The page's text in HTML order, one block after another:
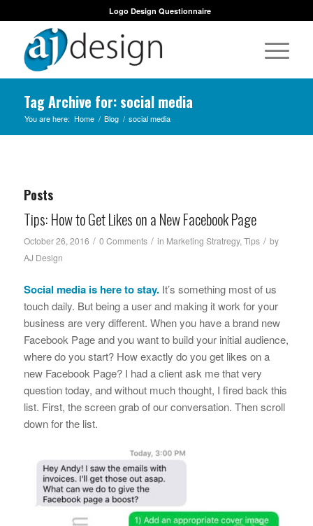
Logo Design Questionnaire
Tag Archive for: social media
You are here: Home / Blog / social media
Posts
Tips: How to Get Likes on a New Facebook Page
October 26, 2016 / 0 Comments / in Marketing Stratregy, Tips / by
AJ Design
Social media is here to stay.It’s something most of us
touch daily. But being a user and making it work for your
business are very different. When you have a brand new
Facebook Page and you want to build your initial audience,
where do you start? How exactly do you get likes on a
new Facebook Page? I had a client ask me that very
question today, and without much thought, I fired back this
list. First, the screen grab of our conversation. Then scroll
down for the list.